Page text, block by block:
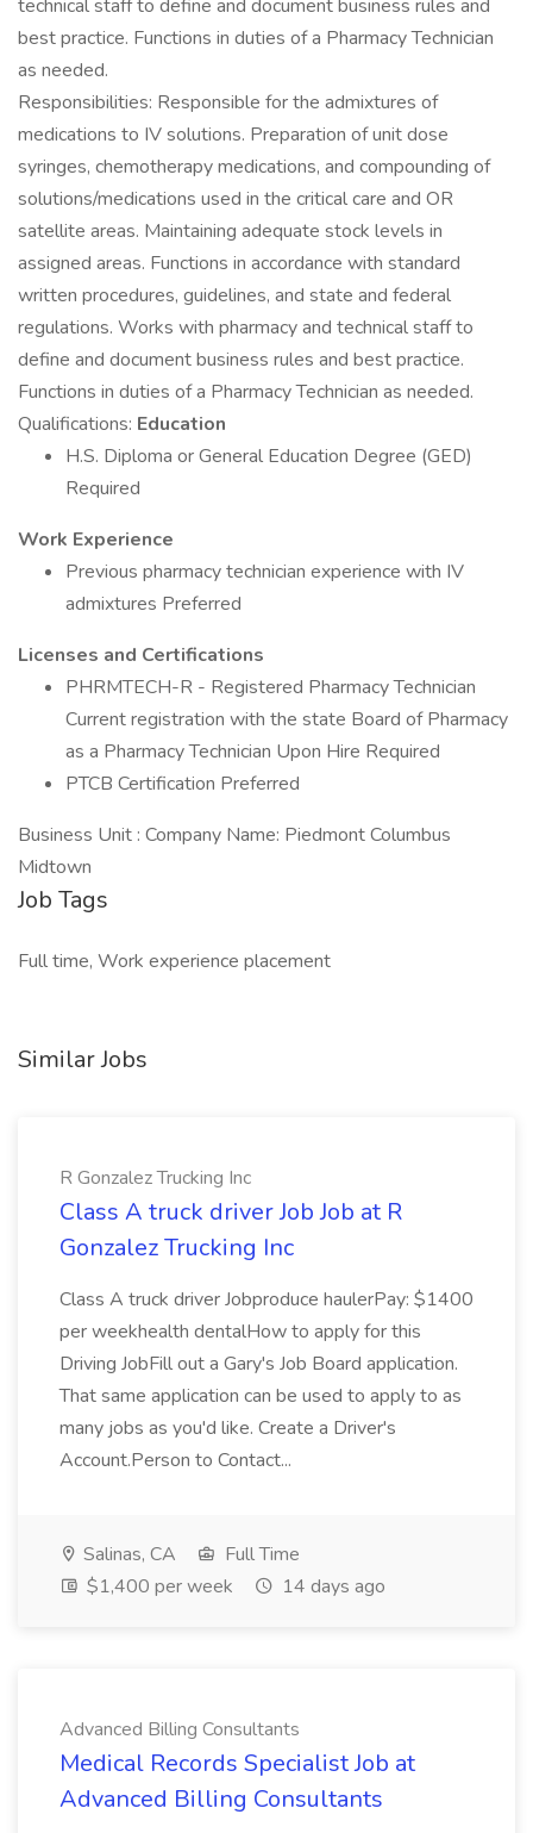
technical staff to define and document business rules and
best practice. Functions in duties of a Pharmacy Technician
as needed.
Responsibilities: Responsible for the admixtures of
medications to IV solutions. Preparation of unit dose
syringes, chemotherapy medications, and compounding of
solutions/medications used in the critical care and OR
satellite areas. Maintaining adequate stock levels in
assigned areas. Functions in accordance with standard
written procedures, guidelines, and state and federal
regulations. Works with pharmacy and technical staff to
define and document business rules and best practice.
Functions in duties of a Pharmacy Technician as needed.
Qualifications: Education
H.S. Diploma or General Education Degree (GED)
Required
Work Experience
Previous pharmacy technician experience with IV
admixtures Preferred
Licenses and Certifications
PHRMTECH-R - Registered Pharmacy Technician
Current registration with the state Board of Pharmacy
as a Pharmacy Technician Upon Hire Required
PTCB Certification Preferred
Business Unit : Company Name: Piedmont Columbus
Midtown
Job Tags
Full time, Work experience placement
Similar Jobs
R Gonzalez Trucking Inc
Class A truck driver Job Job at R
Gonzalez Trucking Inc
Class A truck driver Jobproduce haulerPay: $1400
per weekhealth dentalHow to apply for this
Driving JobFill out a Gary's Job Board application.
That same application can be used to apply to as
many jobs as you'd like. Create a Driver's
Account.Person to Contact...
Salinas, CA
Full Time
$1,400 per week
14 days ago
Advanced Billing Consultants
Medical Records Specialist Job at
Advanced Billing Consultants